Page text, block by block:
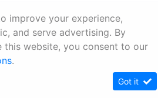
improve your experience,
and serve advertising. By
this website, you consent to our
.
Got it